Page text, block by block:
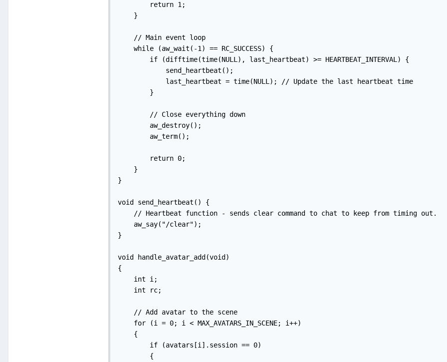
        return 1;
    }
    // Main event loop
    while (aw_wait(-1) == RC_SUCCESS) {
        if (difftime(time(NULL), last_heartbeat) >= HEARTBEAT_INTERVAL) {
            send_heartbeat();
            last_heartbeat = time(NULL); // Update the last heartbeat time
        }
        // Close everything down
        aw_destroy();
        aw_term();
        return 0;
    }
}
void send_heartbeat() {
    // Heartbeat function - sends clear command to chat to keep from timing out.
    aw_say("/clear");
}
void handle_avatar_add(void)
{
    int i;
    int rc;
    // Add avatar to the scene
    for (i = 0; i < MAX_AVATARS_IN_SCENE; i++)
    {
        if (avatars[i].session == 0)
        {